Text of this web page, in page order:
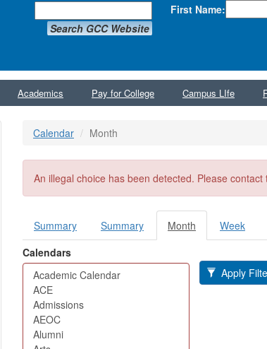
Search GCC Website
First Name:
Academics Pay for College Campus LIfe
Calendar Month
Error message
An illegal choice has been detected. Please contact
Primary tabs
Summary Summary Month (active
tab)
Week
Calendars
Apply